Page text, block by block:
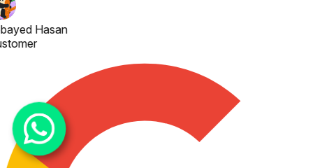
Hasan